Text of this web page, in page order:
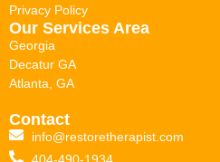
Privacy Policy
Our Services Area
Georgia
Decatur GA
Atlanta, GA
Contact
info@restoretherapist.com